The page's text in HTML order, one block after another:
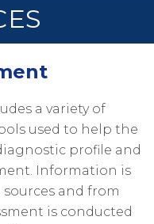
a variety of
used to help the
profile and
Information is
and from
is conducted